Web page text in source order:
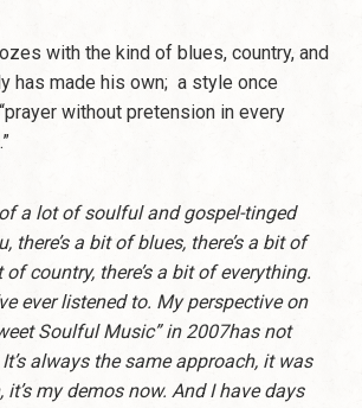
with the kind of blues, country, and
has made his own; a style once
without pretension in every
of a lot of soulful and gospel-tinged
there’s a bit of blues, there’s a bit of
of country, there’s a bit of everything.
ever listened to. My perspective on
Soulful Music” in 2007has not
always the same approach, it was
it’s my demos now. And I have days